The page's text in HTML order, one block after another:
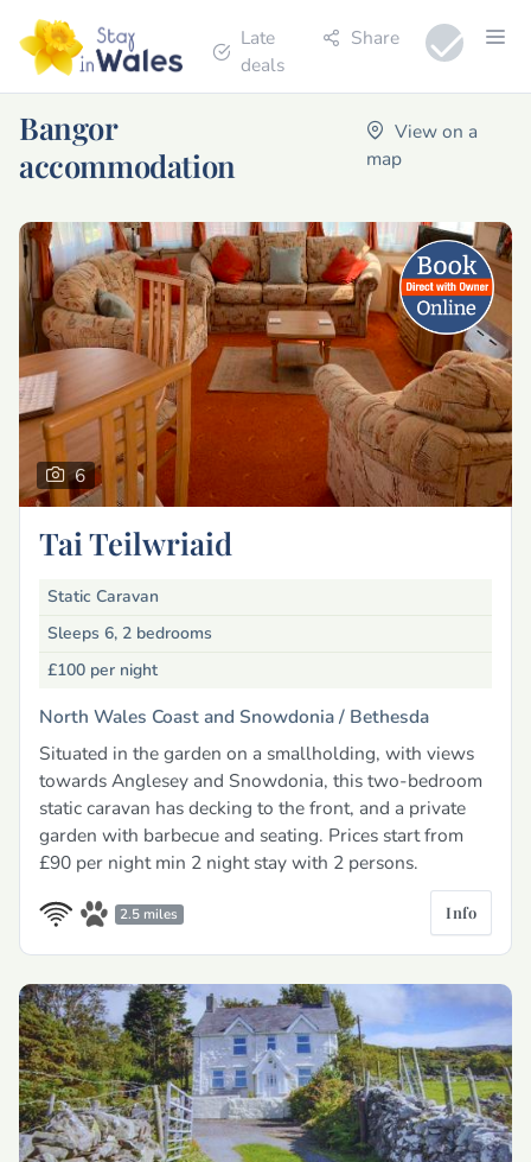
Late
deals
Share
Bangor
accommodation
View on a
map
6
Tai Teilwriaid
Static Caravan
Sleeps 6, 2 bedrooms
£100 per night
North Wales Coast and Snowdonia / Bethesda
Situated in the garden on a smallholding, with views
towards Anglesey and Snowdonia, this two-bedroom
static caravan has decking to the front, and a private
garden with barbecue and seating. Prices start from
£90 per night min 2 night stay with 2 persons.
2.5 miles Info